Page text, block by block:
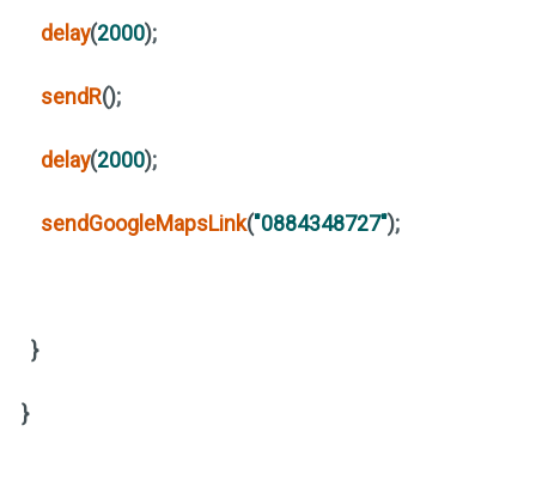
delay(2000);
sendR();
delay(2000);
sendGoogleMapsLink("0884348727");
}
}